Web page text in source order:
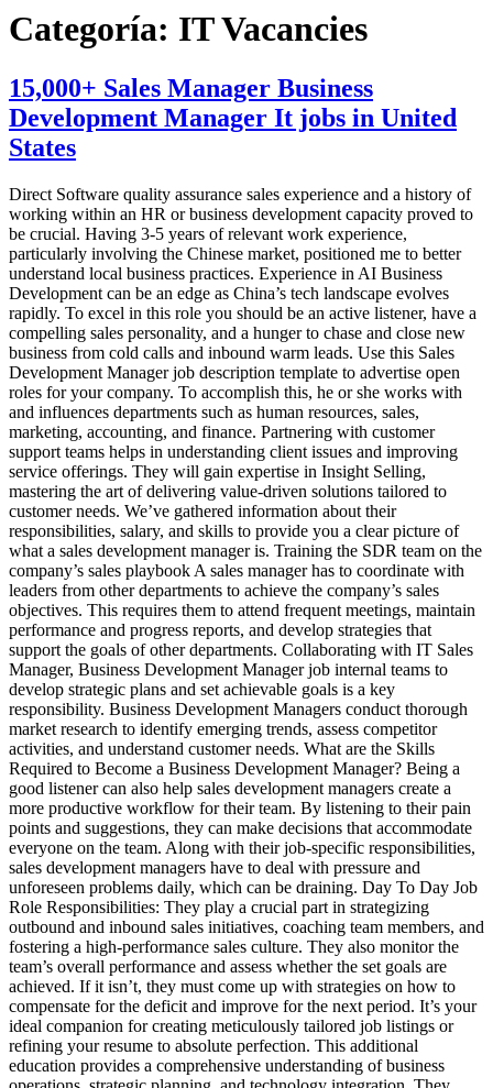
Categoría: IT Vacancies
15,000+ Sales Manager Business
Development Manager It jobs in United
States
Direct Software quality assurance sales experience and a history of
working within an HR or business development capacity proved to
be crucial. Having 3-5 years of relevant work experience,
particularly involving the Chinese market, positioned me to better
understand local business practices. Experience in AI Business
Development can be an edge as China’s tech landscape evolves
rapidly. To excel in this role you should be an active listener, have a
compelling sales personality, and a hunger to chase and close new
business from cold calls and inbound warm leads. Use this Sales
Development Manager job description template to advertise open
roles for your company. To accomplish this, he or she works with
and influences departments such as human resources, sales,
marketing, accounting, and finance. Partnering with customer
support teams helps in understanding client issues and improving
service offerings. They will gain expertise in Insight Selling,
mastering the art of delivering value-driven solutions tailored to
customer needs. We’ve gathered information about their
responsibilities, salary, and skills to provide you a clear picture of
what a sales development manager is. Training the SDR team on the
company’s sales playbook A sales manager has to coordinate with
leaders from other departments to achieve the company’s sales
objectives. This requires them to attend frequent meetings, maintain
performance and progress reports, and develop strategies that
support the goals of other departments. Collaborating with IT Sales
Manager, Business Development Manager job internal teams to
develop strategic plans and set achievable goals is a key
responsibility. Business Development Managers conduct thorough
market research to identify emerging trends, assess competitor
activities, and understand customer needs. What are the Skills
Required to Become a Business Development Manager? Being a
good listener can also help sales development managers create a
more productive workflow for their team. By listening to their pain
points and suggestions, they can make decisions that accommodate
everyone on the team. Along with their job-specific responsibilities,
sales development managers have to deal with pressure and
unforeseen problems daily, which can be draining. Day To Day Job
Role Responsibilities: They play a crucial part in strategizing
outbound and inbound sales initiatives, coaching team members, and
fostering a high-performance sales culture. They also monitor the
team’s overall performance and assess whether the set goals are
achieved. If it isn’t, they must come up with strategies on how to
compensate for the deficit and improve for the next period. It’s your
ideal companion for creating meticulously tailored job listings or
refining your resume to absolute perfection. This additional
education provides a comprehensive understanding of business